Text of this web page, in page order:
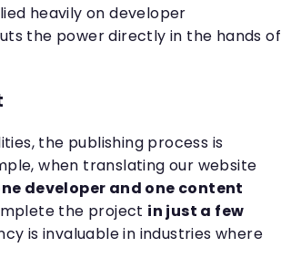
heavily on developer
the power directly in the hands of
the publishing process is
when translating our website
developer and one content
the project in just a few
is invaluable in industries where